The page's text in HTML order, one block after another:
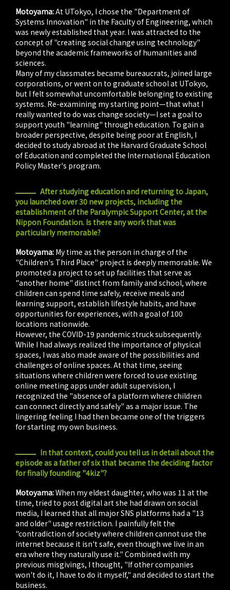
Motoyama:At UTokyo, I chose the "Department of
Systems Innovation" in the Faculty of Engineering, which
was newly established that year. I was attracted to the
concept of "creating social change using technology"
beyond the academic frameworks of humanities and
sciences.
Many of my classmates became bureaucrats, joined large
corporations, or went on to graduate school at UTokyo,
but I felt somewhat uncomfortable belonging to existing
systems. Re-examining my starting point—that what I
really wanted to do was change society—I set a goal to
support youth "learning" through education. To gain a
broader perspective, despite being poor at English, I
decided to study abroad at the Harvard Graduate School
of Education and completed the International Education
Policy Master's program.
After studying education and returning to Japan,
you launched over 30 new projects, including the
establishment of the Paralympic Support Center, at the
Nippon Foundation. Is there any work that was
particularly memorable?
Motoyama: My time as the person in charge of the
"Children's Third Place" project is deeply memorable. We
promoted a project to set up facilities that serve as
"another home" distinct from family and school, where
children can spend time safely, receive meals and
learning support, establish lifestyle habits, and have
opportunities for experiences, with a goal of 100
locations nationwide.
However, the COVID-19 pandemic struck subsequently.
While I had always realized the importance of physical
spaces, I was also made aware of the possibilities and
challenges of online spaces. At that time, seeing
situations where children were forced to use existing
online meeting apps under adult supervision, I
recognized the "absence of a platform where children
can connect directly and safely" as a major issue. The
lingering feeling I had then became one of the triggers
for starting my own business.
In that context, could you tell us in detail about the
episode as a father of six that became the deciding factor
for finally founding "4kiz"?
Motoyama:When my eldest daughter, who was 11 at the
time, tried to post digital art she had drawn on social
media, I learned that all major SNS platforms had a "13
and older" usage restriction. I painfully felt the
"contradiction of society where children cannot use the
internet because it isn't safe, even though we live in an
era where they naturally use it." Combined with my
previous misgivings, I thought, "If other companies
won't do it, I have to do it myself," and decided to start the
business.